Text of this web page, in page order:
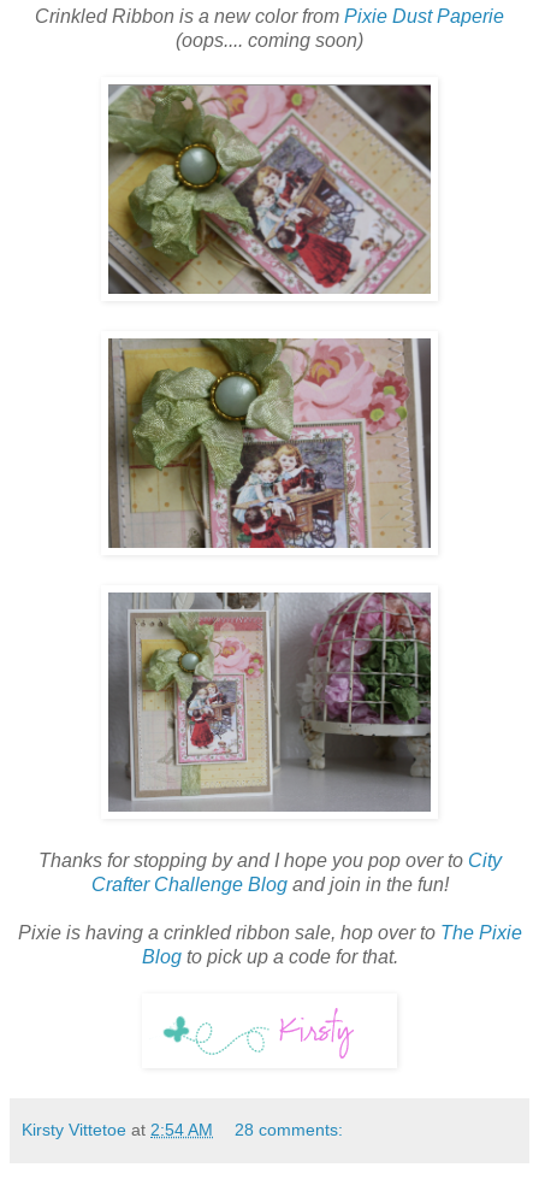
Crinkled Ribbon is a new color from Pixie Dust Paperie
(oops.... coming soon)
Thanks for stopping by and I hope you pop over to City
Crafter Challenge Blogand join in the fun!
Pixie is having a crinkled ribbon sale, hop over to The Pixie
Blogto pick up a code for that.
Kirsty Vittetoe at 2:54 AM 28 comments: